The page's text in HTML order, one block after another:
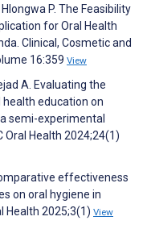
P. The Feasibility
for Oral Health
Clinical, Cosmetic and
16:359 View
A. Evaluating the
education on
semi-experimental
Health 2024;24(1)
effectiveness
on oral hygiene in
Health 2025;3(1) View